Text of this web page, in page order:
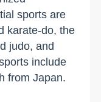
sports are
karate-do, the
judo, and
include
from Japan.